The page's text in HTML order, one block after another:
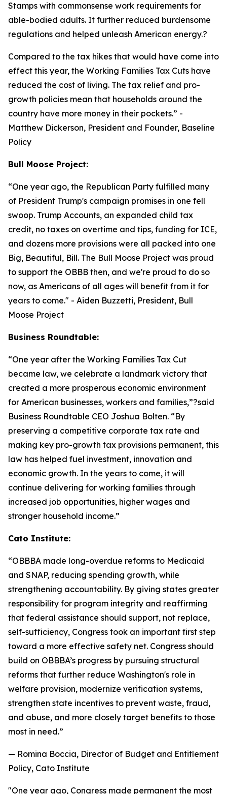
Stamps with commonsense work requirements for
able-bodied adults. It further reduced burdensome
regulations and helped unleash American energy.?
Compared to the tax hikes that would have come into
effect this year, the Working Families Tax Cuts have
reduced the cost of living. The tax relief and pro-
growth policies mean that households around the
country have more money in their pockets.” -
Matthew Dickerson, President and Founder, Baseline
Policy
Bull Moose Project:
“One year ago, the Republican Party fulfilled many
of President Trump's campaign promises in one fell
swoop. Trump Accounts, an expanded child tax
credit, no taxes on overtime and tips, funding for ICE,
and dozens more provisions were all packed into one
Big, Beautiful, Bill. The Bull Moose Project was proud
to support the OBBB then, and we're proud to do so
now, as Americans of all ages will benefit from it for
years to come." - Aiden Buzzetti, President, Bull
Moose Project
Business Roundtable:
“One year after the Working Families Tax Cut
became law, we celebrate a landmark victory that
created a more prosperous economic environment
for American businesses, workers and families,”?said
Business Roundtable CEO Joshua Bolten. “By
preserving a competitive corporate tax rate and
making key pro-growth tax provisions permanent, this
law has helped fuel investment, innovation and
economic growth. In the years to come, it will
continue delivering for working families through
increased job opportunities, higher wages and
stronger household income.”
Cato Institute:
“OBBBA made long-overdue reforms to Medicaid
and SNAP, reducing spending growth, while
strengthening accountability. By giving states greater
responsibility for program integrity and reaffirming
that federal assistance should support, not replace,
self-sufficiency, Congress took an important first step
toward a more effective safety net. Congress should
build on OBBBA’s progress by pursuing structural
reforms that further reduce Washington's role in
welfare provision, modernize verification systems,
strengthen state incentives to prevent waste, fraud,
and abuse, and more closely target benefits to those
most in need.”
— Romina Boccia, Director of Budget and Entitlement
Policy, Cato Institute
"One year ago, Congress made permanent the most